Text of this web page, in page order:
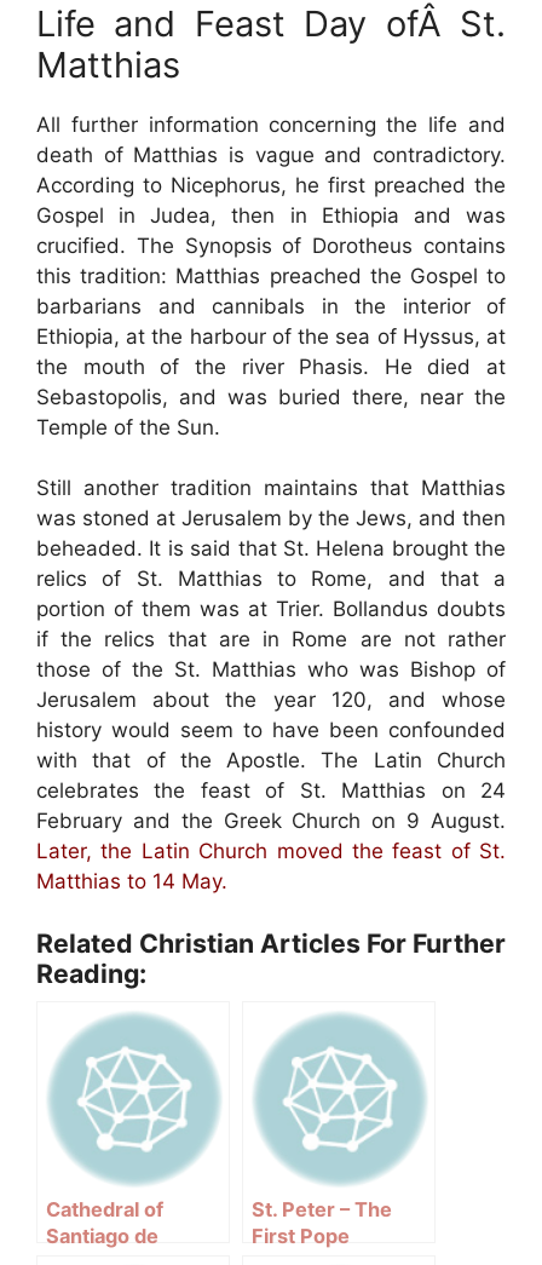
Life and Feast Day ofÂ St.
Matthias
All further information concerning the life and
death of Matthias is vague and contradictory.
According to Nicephorus, he first preached the
Gospel in Judea, then in Ethiopia and was
crucified. The Synopsis of Dorotheus contains
this tradition: Matthias preached the Gospel to
barbarians and cannibals in the interior of
Ethiopia, at the harbour of the sea of Hyssus, at
the mouth of the river Phasis. He died at
Sebastopolis, and was buried there, near the
Temple of the Sun.
Still another tradition maintains that Matthias
was stoned at Jerusalem by the Jews, and then
beheaded. It is said that St. Helena brought the
relics of St. Matthias to Rome, and that a
portion of them was at Trier. Bollandus doubts
if the relics that are in Rome are not rather
those of the St. Matthias who was Bishop of
Jerusalem about the year 120, and whose
history would seem to have been confounded
with that of the Apostle. The Latin Church
celebrates the feast of St. Matthias on 24
February and the Greek Church on 9 August.
Later, the Latin Church moved the feast of St.
Matthias to 14 May.
Related Christian Articles For Further
Reading:
Cathedral of
Santiago de
St. Peter – The
First Pope